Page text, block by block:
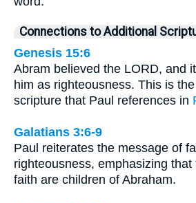
Connections to Additional
Genesis 15:6
Abram believed the LORD, and
him as righteousness. This is
scripture that Paul references in
Galatians 3:6-9
Paul reiterates the message of
righteousness, emphasizing
faith are children of Abraham.